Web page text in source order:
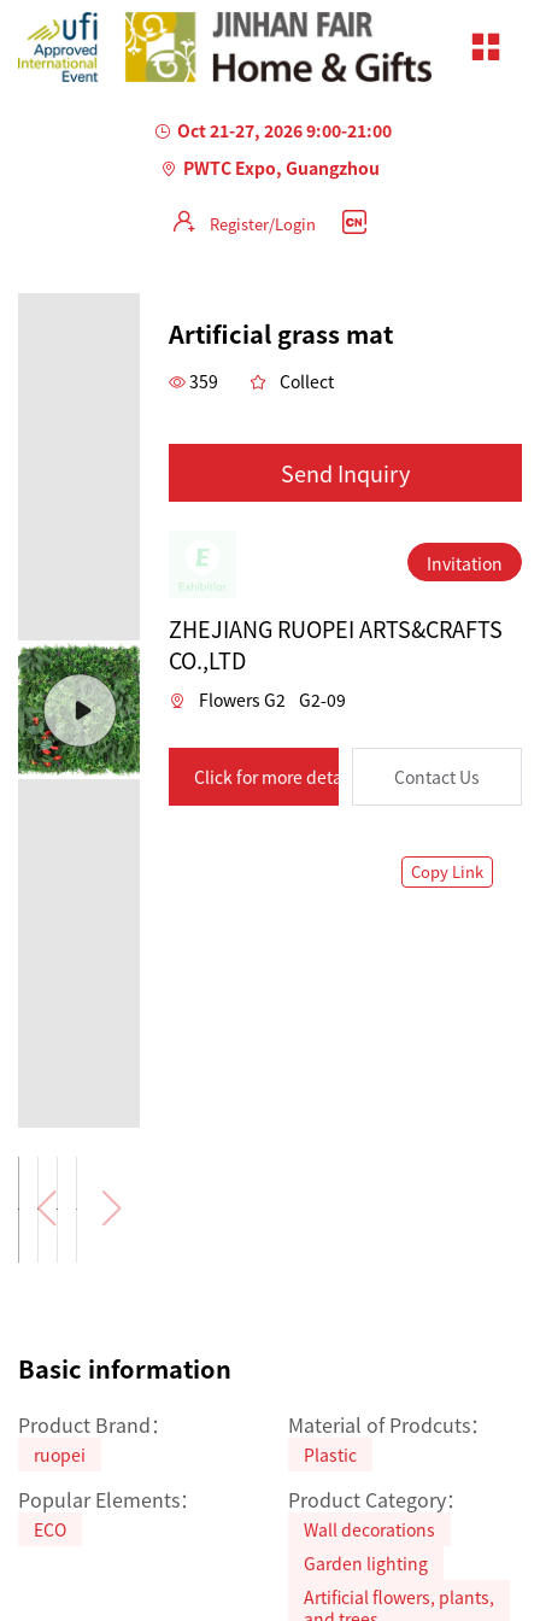
Oct 21-27, 2026 9:00-21:00
PWTC Expo, Guangzhou
Register/Login
Artificial grass mat
359 Collect
Send Inquiry
Invitation
ZHEJIANG RUOPEI ARTS&CRAFTS
CO.,LTD
Flowers G2 G2-09
Click for more details Contact Us
Copy Link
Basic information
Product Brand：
ruopei
Material of Prodcuts：
Plastic
Popular Elements：
ECO
Product Category：
Wall decorations
Garden lighting
Artificial flowers, plants,